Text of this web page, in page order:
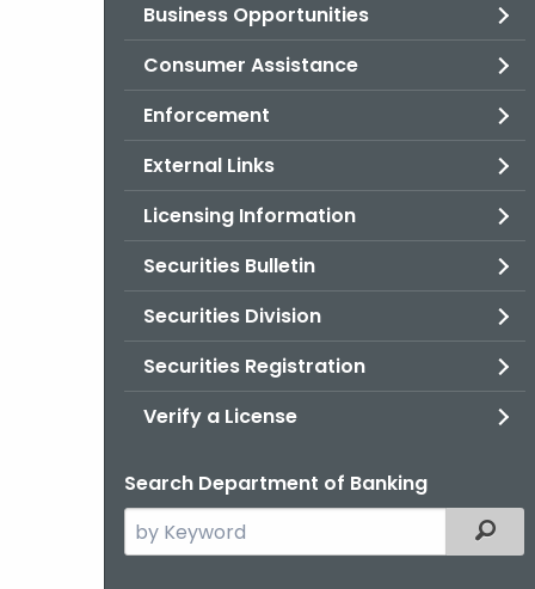
Business Opportunities
Consumer Assistance
Enforcement
External Links
Licensing Information
Securities Bulletin
Securities Division
Securities Registration
Verify a License
Search Department of Banking
Search
the